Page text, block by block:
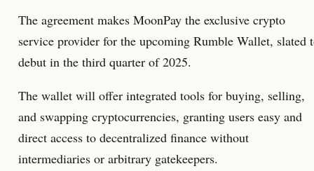
The agreement makes MoonPay the exclusive crypto
service provider for the upcoming Rumble Wallet, slated
debut in the third quarter of 2025.
The wallet will offer integrated tools for buying, selling,
and swapping cryptocurrencies, granting users easy and
direct access to decentralized finance without
intermediaries or arbitrary gatekeepers.